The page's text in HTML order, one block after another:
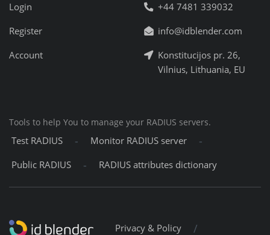
Login
Register
Account
+44 7481 339032
info@idblender.com
Konstitucijos pr. 26,
Vilnius, Lithuania, EU
Tools to help You to manage your RADIUS servers.
Test RADIUS - Monitor RADIUS server -
Public RADIUS - RADIUS attributes dictionary
Privacy & Policy /